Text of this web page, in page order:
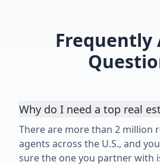
Frequently
Why do I need a top real
There are more than 2 million
agents across the U.S., and
sure the one you partner with